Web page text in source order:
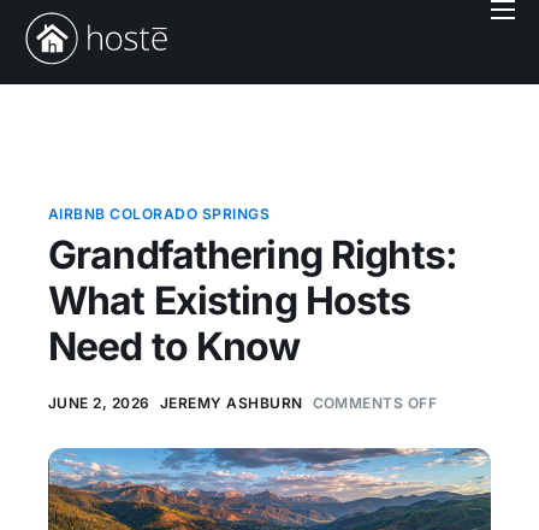
Book With Us
Login
AIRBNB COLORADO SPRINGS
Grandfathering Rights:
What Existing Hosts
Need to Know
JUNE 2, 2026 JEREMY ASHBURN COMMENTS OFF